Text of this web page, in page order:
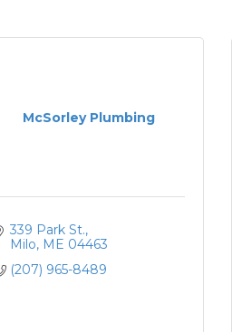
McSorley Plumbing
339 Park St.
Milo ME 04463
(207) 965-8489